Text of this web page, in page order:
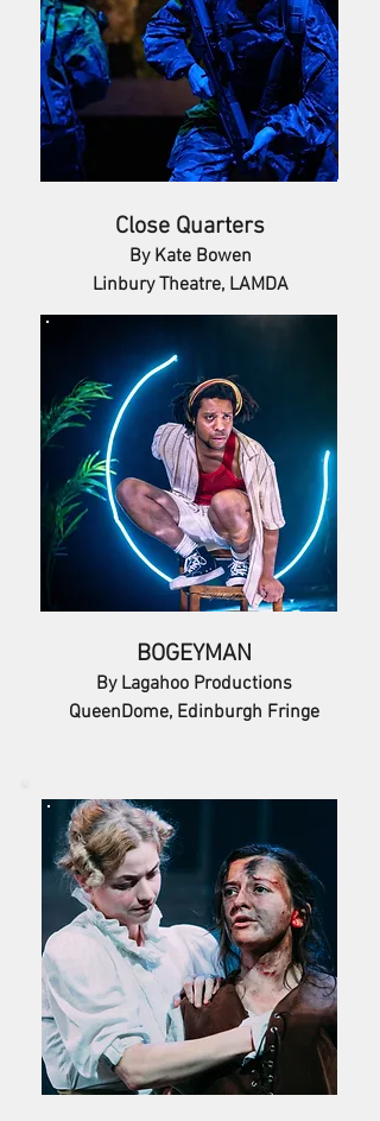
Close Quarters
By Kate Bowen
Linbury Theatre, LAMDA
BOGEYMAN
By Lagahoo Productions
QueenDome, Edinburgh Fringe